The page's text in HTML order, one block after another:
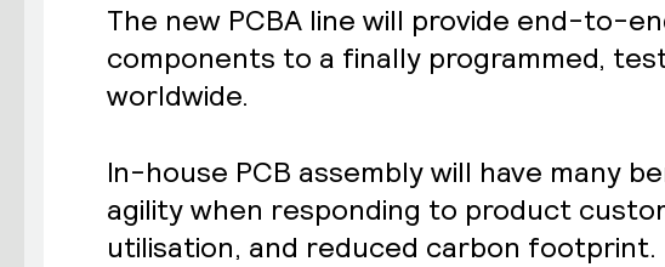
The new PCBA line will provide end-to-
components to a finally programmed,
worldwide.
In-house PCB assembly will have many
agility when responding to product
utilisation, and reduced carbon footprint.